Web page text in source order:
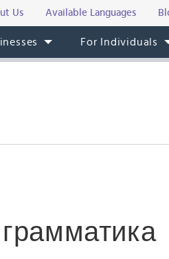
Us Available Languages
For Individuals